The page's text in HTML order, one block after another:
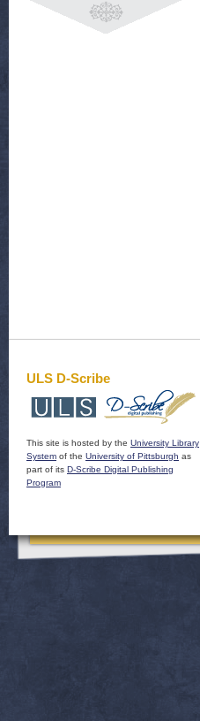
ULS D-Scribe
This site is hosted by the University Library
System of the University of Pittsburgh as
part of its D-Scribe Digital Publishing
Program